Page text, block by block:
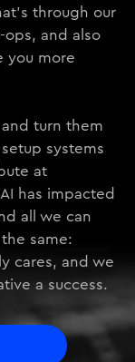
through our
and also
you more
turn them
systems
at
has impacted
all we can
same:
cares, and we
a success.